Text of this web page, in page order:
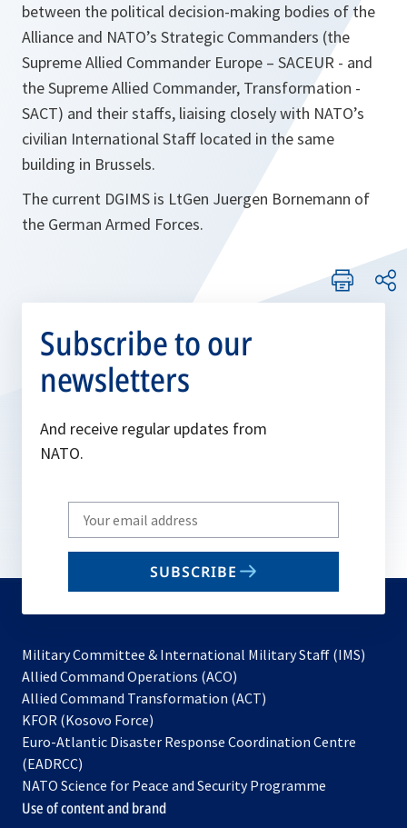
between the political decision-making bodies of the
Alliance and NATO’s Strategic Commanders (the
Supreme Allied Commander Europe – SACEUR - and
the Supreme Allied Commander, Transformation -
SACT) and their staffs, liaising closely with NATO’s
civilian International Staff located in the same
building in Brussels.
The current DGIMS is LtGen Juergen Bornemann of
the German Armed Forces.
Subscribe to our
newsletters
And receive regular updates from
NATO.
Write
your
email
SUBSCRIBE
Military Committee & International Military Staff (IMS)
Allied Command Operations (ACO)
in
new
Allied Command Transformation (ACT)
a
tab
KFOR (Kosovo Force)
in
new
tab
Euro-Atlantic Disaster Response Coordination Centre
(EADRCC)
NATO Science for Peace and Security Programme
Use of content and brand